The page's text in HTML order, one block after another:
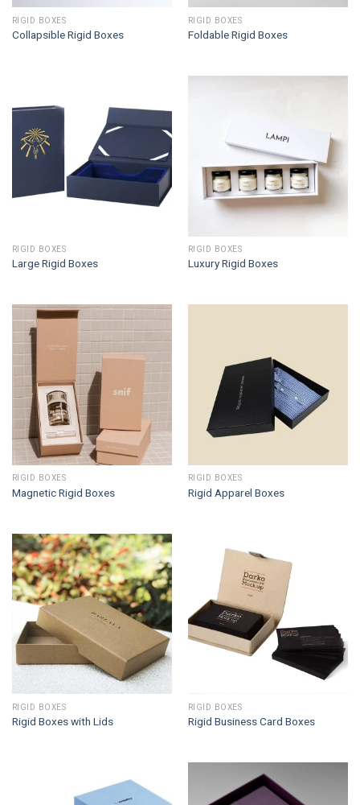
RIGID BOXES
Collapsible Rigid Boxes
RIGID BOXES
Foldable Rigid Boxes
RIGID BOXES
Large Rigid Boxes
RIGID BOXES
Luxury Rigid Boxes
RIGID BOXES
Magnetic Rigid Boxes
RIGID BOXES
Rigid Apparel Boxes
RIGID BOXES
Rigid Boxes with Lids
RIGID BOXES
Rigid Business Card Boxes